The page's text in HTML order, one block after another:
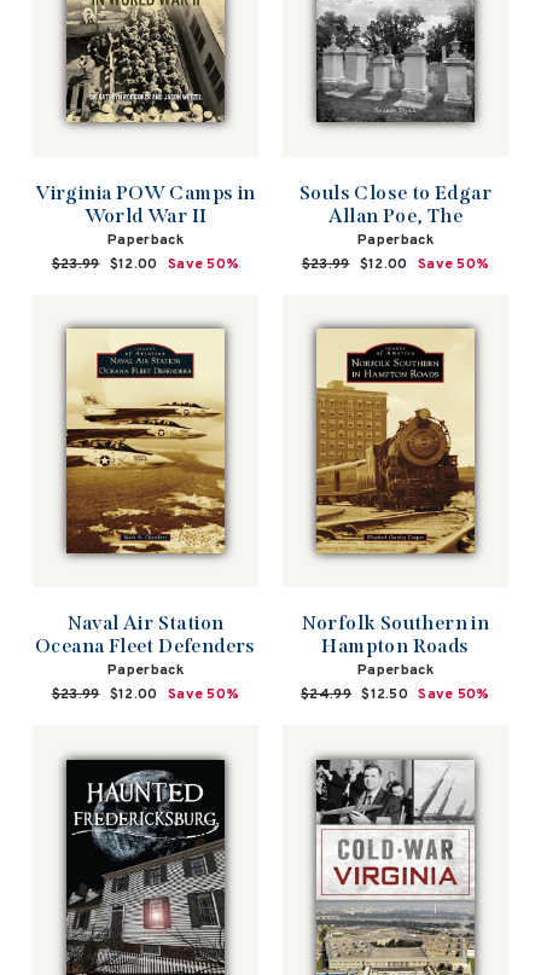
Virginia POW Camps in
World War II
Paperback
Regular
$23.99 Sale
$12.00 Save 50%
Souls Close to Edgar
Allan Poe, The
Paperback
Regular
$23.99 Sale
$12.00 Save 50%
Naval Air Station
Oceana Fleet Defenders
Paperback
Regular
$23.99 Sale
$12.00 Save 50%
Norfolk Southern in
Hampton Roads
Paperback
Regular
$24.99 Sale
$12.50 Save 50%